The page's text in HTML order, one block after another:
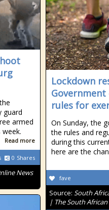
guard
armed
week.
Read more
0 Shares
News
Lockdown
rules for
On Sunday, the
the rules and
during this
here are the
fave
Source: South
| The South African